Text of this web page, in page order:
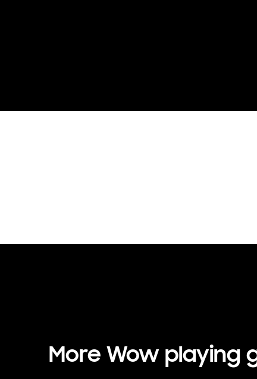
More Wow playing